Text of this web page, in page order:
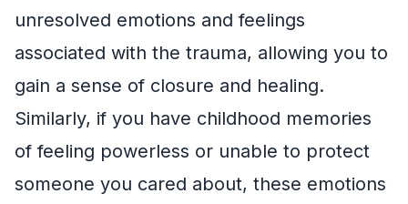
unresolved emotions and feelings
associated with the trauma, allowing you to
gain a sense of closure and healing.
Similarly, if you have childhood memories
of feeling powerless or unable to protect
someone you cared about, these emotions